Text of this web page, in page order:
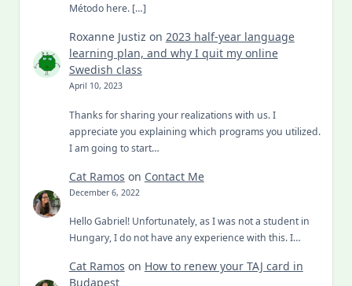
Método here. […]
Roxanne Justiz on 2023 half-year language
learning plan, and why I quit my online
Swedish class
April 10, 2023
Thanks for sharing your realizations with us. I
appreciate you explaining which programs you utilized.
I am going to start…
Cat Ramos on Contact Me
December 6, 2022
Hello Gabriel! Unfortunately, as I was not a student in
Hungary, I do not have any experience with this. I…
Cat Ramos on How to renew your TAJ card in
Budapest